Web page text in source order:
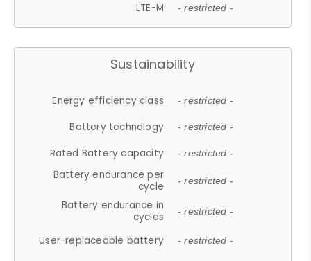
LTE-M - restricted -
Sustainability
Energy efficiency class - restricted -
Battery technology - restricted -
Rated Battery capacity - restricted -
Battery endurance per
cycle
- restricted -
Battery endurance in
cycles
- restricted -
User-replaceable battery - restricted -